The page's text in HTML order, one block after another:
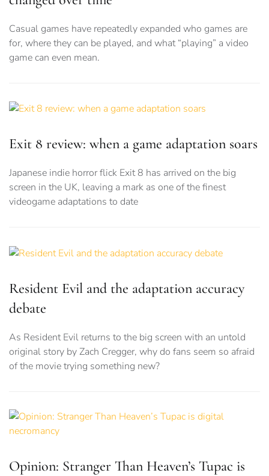
Casual games have repeatedly expanded who games are
for, where they can be played, and what “playing” a video
game can even mean.
Exit 8 review: when a game adaptation soars
Japanese indie horror flick Exit 8 has arrived on the big
screen in the UK, leaving a mark as one of the finest
videogame adaptations to date
Resident Evil and the adaptation accuracy
debate
As Resident Evil returns to the big screen with an untold
original story by Zach Cregger, why do fans seem so afraid
of the movie trying something new?
Opinion: Stranger Than Heaven’s Tupac is